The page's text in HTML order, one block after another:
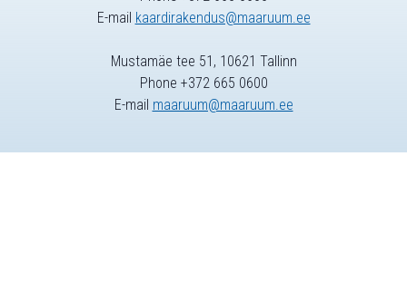
E-mail kaardirakendus@maaruum.ee
Mustamäe tee 51, 10621 Tallinn
Phone +372 665 0600
E-mail maaruum@maaruum.ee